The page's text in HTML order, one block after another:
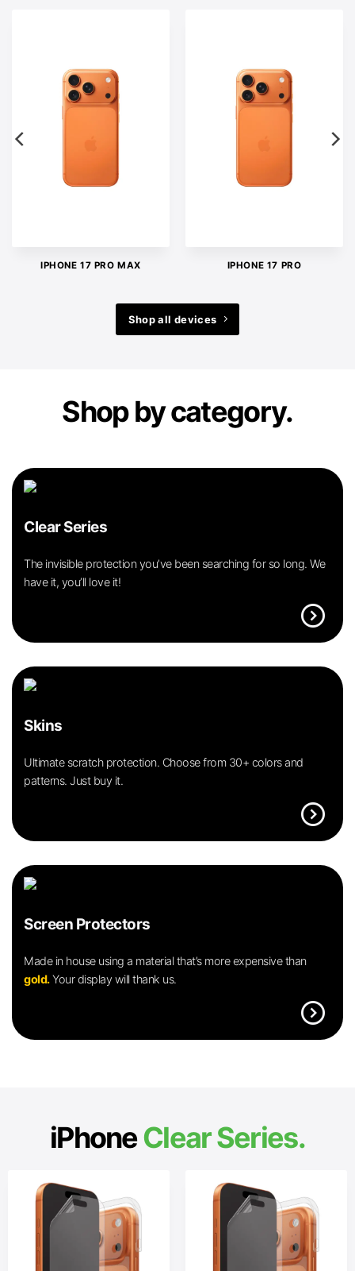
IPHONE 17 PRO MAX IPHONE 17 PRO
Shop all devices
Shop by category.
Clear Series
The invisible protection you’ve been searching for so long. We
have it, you’ll love it!
expand_circle_right
Skins
Ultimate scratch protection. Choose from 30+ colors and
patterns. Just buy it.
expand_circle_right
Screen Protectors
Made in house using a material that’s more expensive than
gold.Your display will thank us.
expand_circle_right
iPhoneClear Series.